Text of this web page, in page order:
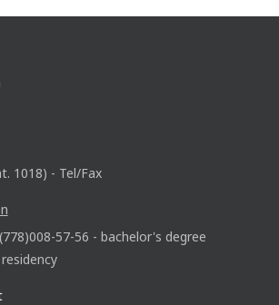
1018) - Tel/Fax
57-56 - bachelor's degree